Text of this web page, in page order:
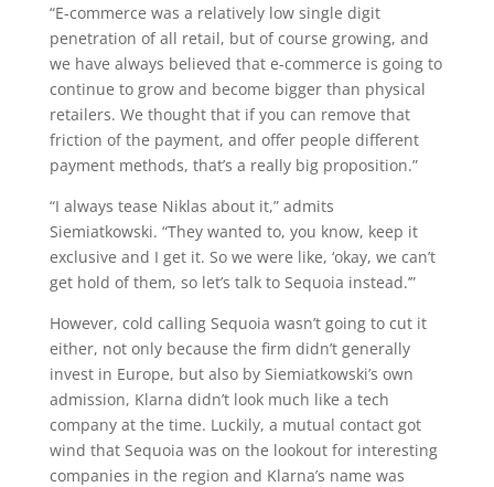
“E-commerce was a relatively low single digit
penetration of all retail, but of course growing, and
we have always believed that e-commerce is going to
continue to grow and become bigger than physical
retailers. We thought that if you can remove that
friction of the payment, and offer people different
payment methods, that’s a really big proposition.”
“I always tease Niklas about it,” admits
Siemiatkowski. “They wanted to, you know, keep it
exclusive and I get it. So we were like, ‘okay, we can’t
get hold of them, so let’s talk to Sequoia instead.’”
However, cold calling Sequoia wasn’t going to cut it
either, not only because the firm didn’t generally
invest in Europe, but also by Siemiatkowski’s own
admission, Klarna didn’t look much like a tech
company at the time. Luckily, a mutual contact got
wind that Sequoia was on the lookout for interesting
companies in the region and Klarna’s name was